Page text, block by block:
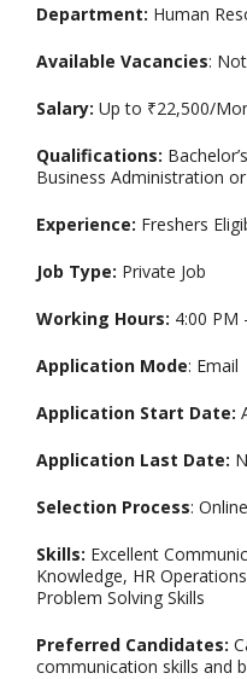
Department: Human
Available Vacancies:
Salary: Up to ₹22,500/
Qualifications:
Business Administration
Experience: Freshers
Job Type: Private Job
Working Hours: 4:00 PM
Application Mode: Email
Application Start Date:
Application Last Date:
Selection Process:
Skills: Excellent
Knowledge, HR
Problem Solving Skills
Preferred Candidates:
communication skills and